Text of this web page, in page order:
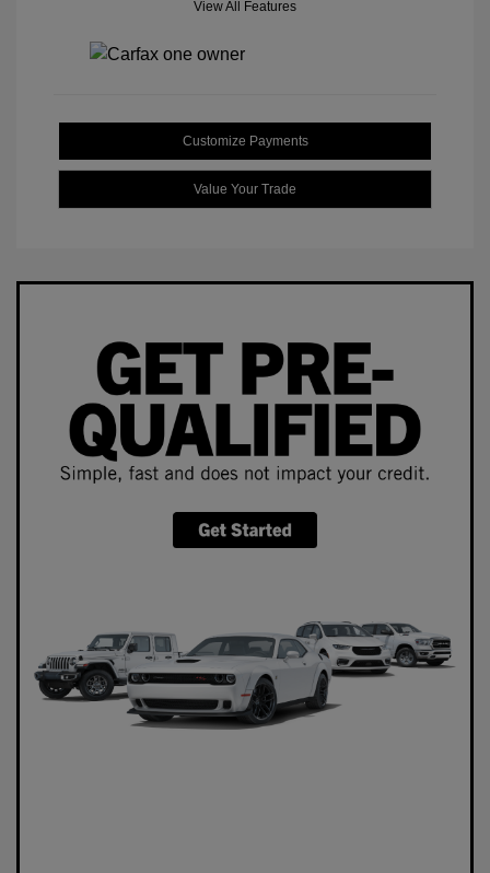
View All Features
Customize Payments
Value Your Trade